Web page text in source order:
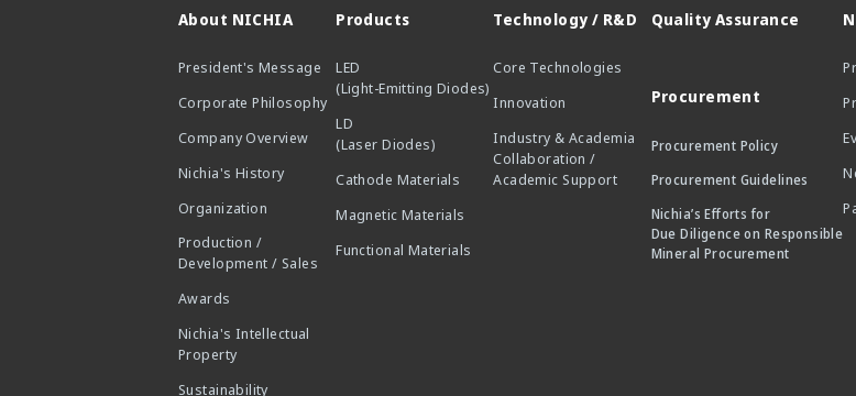
About NICHIA
President's Message
Corporate Philosophy
Company Overview
Nichia's History
Organization
Production /
Development / Sales
Awards
Nichia's Intellectual
Property
Sustainability
Products
LED
(Light-Emitting Diodes)
LD
(Laser Diodes)
Cathode Materials
Magnetic Materials
Functional Materials
Technology / R&D
Core Technologies
Innovation
Industry & Academia
Collaboration /
Academic Support
Quality Assurance
Procurement
Procurement Policy
Procurement Guidelines
Nichia’s Efforts for
Due Diligence on Responsible
Mineral Procurement